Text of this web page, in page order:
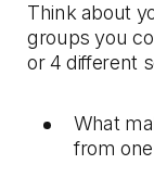
Think about
groups you
or 4 different
What
from